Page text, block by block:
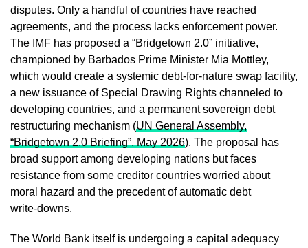
disputes. Only a handful of countries have reached
agreements, and the process lacks enforcement power.
The IMF has proposed a “Bridgetown 2.0” initiative,
championed by Barbados Prime Minister Mia Mottley,
which would create a systemic debt‑for‑nature swap facility,
a new issuance of Special Drawing Rights channeled to
developing countries, and a permanent sovereign debt
restructuring mechanism (UN General Assembly,
“Bridgetown 2.0 Briefing”, May 2026). The proposal has
broad support among developing nations but faces
resistance from some creditor countries worried about
moral hazard and the precedent of automatic debt
write‑downs.
The World Bank itself is undergoing a capital adequacy